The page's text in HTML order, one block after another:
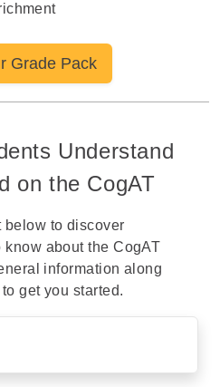
Grade Pack
Understand
on the CogAT
below to discover
about the CogAT
information along
get you started.
Helping Students Understand and Succeed on the CogAT